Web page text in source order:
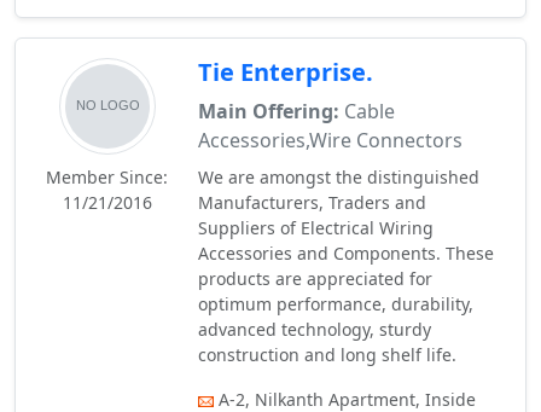
Member Since:
11/21/2016
Tie Enterprise.
Main Offering: Cable
Accessories,Wire Connectors
We are amongst the distinguished
Manufacturers, Traders and
Suppliers of Electrical Wiring
Accessories and Components. These
products are appreciated for
optimum performance, durability,
advanced technology, sturdy
construction and long shelf life.
A-2, Nilkanth Apartment, Inside